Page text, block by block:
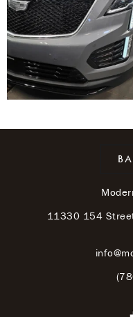
11330 154